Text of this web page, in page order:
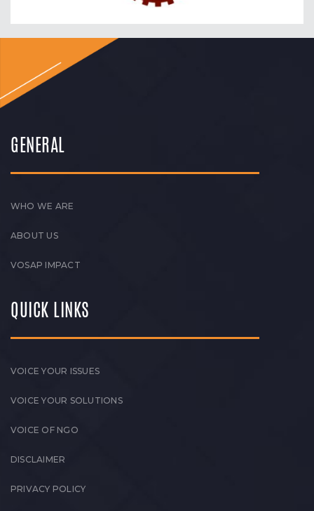
GENERAL
WHO WE ARE
ABOUT US
VOSAP IMPACT
QUICK LINKS
VOICE YOUR ISSUES
VOICE YOUR SOLUTIONS
VOICE OF NGO
DISCLAIMER
PRIVACY POLICY